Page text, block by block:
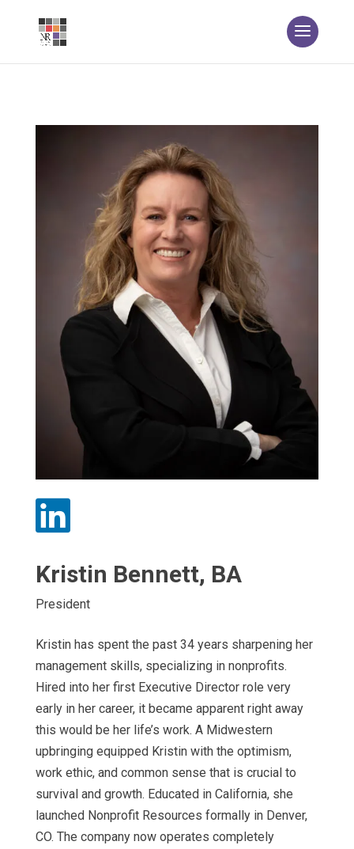

Kristin Bennett, BA
President
Kristin has spent the past 34 years sharpening her
management skills, specializing in nonprofits.
Hired into her first Executive Director role very
early in her career, it became apparent right away
this would be her life’s work. A Midwestern
upbringing equipped Kristin with the optimism,
work ethic, and common sense that is crucial to
survival and growth. Educated in California, she
launched Nonprofit Resources formally in Denver,
CO. The company now operates completely